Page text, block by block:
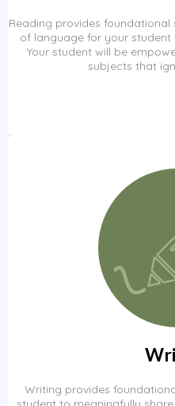
Reading provides
of language for your
Your student will be
subjects that
Writing provides